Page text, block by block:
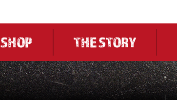
SHOP THE STORY